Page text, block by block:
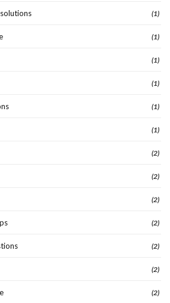
(1)
(1)
(1)
(1)
(1)
(1)
(2)
(2)
(2)
(2)
(2)
(2)
(2)